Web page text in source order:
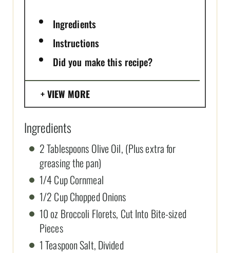
Ingredients
Instructions
Did you make this recipe?
VIEW MORE
Ingredients
2 Tablespoons Olive Oil, (Plus extra for
greasing the pan)
1/4 Cup Cornmeal
1/2 Cup Chopped Onions
10 oz Broccoli Florets, Cut Into Bite-sized
Pieces
1 Teaspoon Salt, Divided